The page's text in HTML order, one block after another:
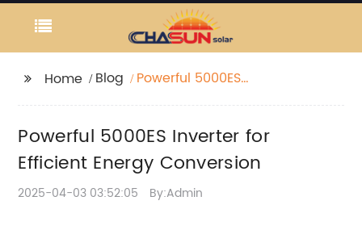
Home Blog
Powerful 5000ES
Powerful 5000ES Inverter for
Efficient Energy Conversion
2025-04-03 03:52:05 By:Admin